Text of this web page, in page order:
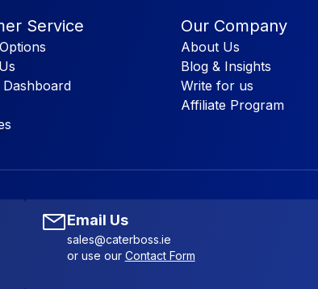
Service Our Company
About Us
Blog & Insights
Write for us
Affiliate Program
Email Us
sales@caterboss.ie
or use our Contact Form